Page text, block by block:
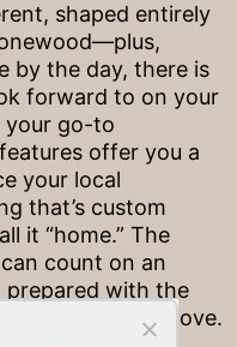
shaped entirely
by the day, there is
forward to on your
your go-to
offer you a
your local
that’s custom
it “home.” The
count on an
prepared with the
to know and love.